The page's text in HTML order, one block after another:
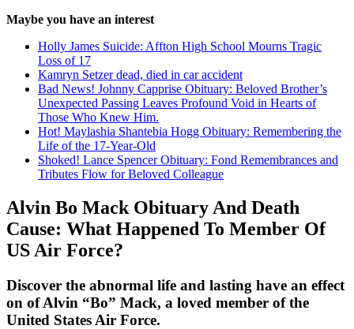
Maybe you have an interest
Holly James Suicide: Affton High School Mourns Tragic
Loss of 17
Kamryn Setzer dead, died in car accident
Bad News! Johnny Capprise Obituary: Beloved Brother’s
Unexpected Passing Leaves Profound Void in Hearts of
Those Who Knew Him.
Hot! Maylashia Shantebia Hogg Obituary: Remembering the
Life of the 17-Year-Old
Shoked! Lance Spencer Obituary: Fond Remembrances and
Tributes Flow for Beloved Colleague
Alvin Bo Mack Obituary And Death
Cause: What Happened To Member Of
US Air Force?
Discover the abnormal life and lasting have an effect
on of Alvin “Bo” Mack, a loved member of the
United States Air Force.